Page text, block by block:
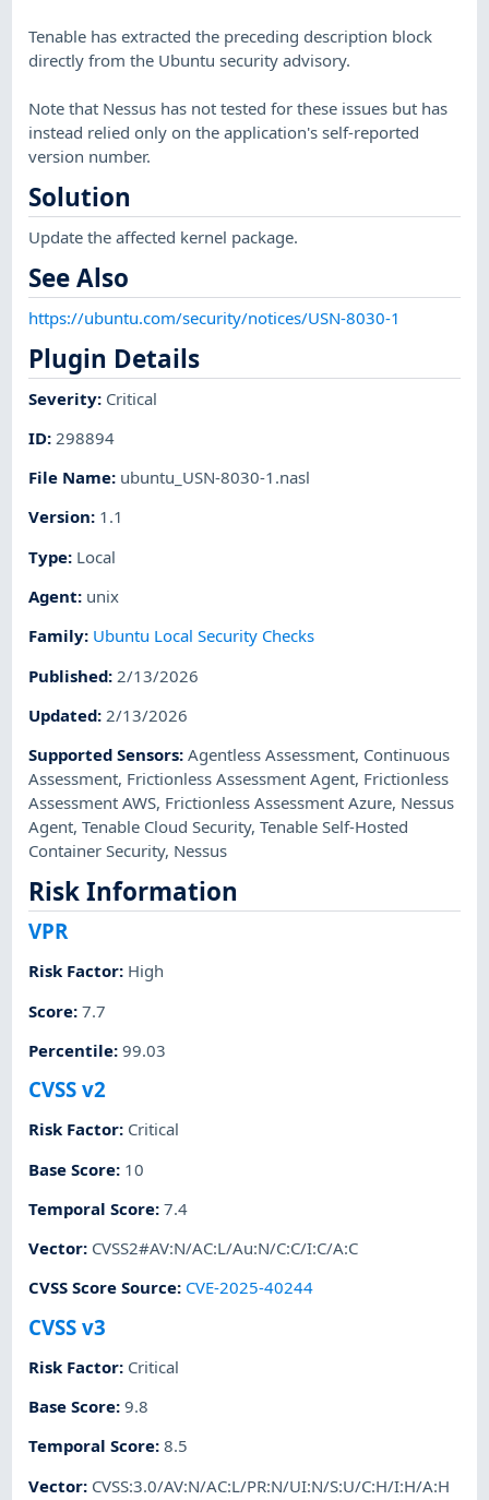
Tenable has extracted the preceding description block
directly from the Ubuntu security advisory.
Note that Nessus has not tested for these issues but has
instead relied only on the application's self-reported
version number.
Solution
Update the affected kernel package.
See Also
https://ubuntu.com/security/notices/USN-8030-1
Plugin Details
Severity: Critical
ID: 298894
File Name: ubuntu_USN-8030-1.nasl
Version: 1.1
Type: Local
Agent: unix
Family: Ubuntu Local Security Checks
Published: 2/13/2026
Updated: 2/13/2026
Supported Sensors:Agentless Assessment, Continuous
Assessment, Frictionless Assessment Agent, Frictionless
Assessment AWS, Frictionless Assessment Azure, Nessus
Agent,Tenable Cloud Security,Tenable Self-Hosted
Container Security, Nessus
Risk Information
VPR
Risk Factor: High
Score:7.7
Percentile:99.03
CVSS v2
Risk Factor: Critical
Base Score: 10
Temporal Score:7.4
Vector: CVSS2#AV:N/AC:L/Au:N/C:C/I:C/A:C
CVSS Score Source: CVE-2025-40244
CVSS v3
Risk Factor: Critical
Base Score:9.8
Temporal Score:8.5
Vector: CVSS:3.0/AV:N/AC:L/PR:N/UI:N/S:U/C:H/I:H/A:H